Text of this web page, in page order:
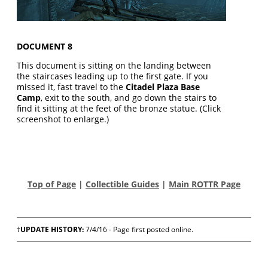
DOCUMENT 8
This document is sitting on the landing between
the staircases leading up to the first gate. If you
missed it, fast travel to theCitadel Plaza Base
Camp, exit to the south, and go down the stairs to
find it sitting at the feet of the bronze statue. (Click
screenshot to enlarge.)
Top of Page| Collectible Guides| Main ROTTR Page
†UPDATE HISTORY:7/4/16 - Page first posted online.